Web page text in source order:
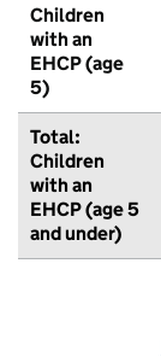
Children
with an
EHCP (age
5)
Total:
Children
with an
EHCP (age 5
and under)